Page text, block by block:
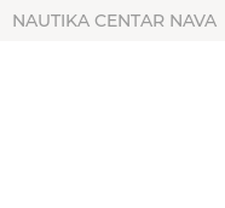
NAUTIKA CENTAR NAVA